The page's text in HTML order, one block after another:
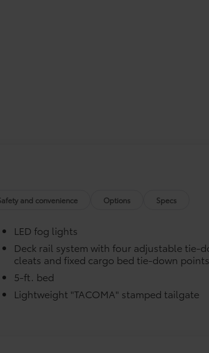
mats are made from durable,
design data for a perfect fit.
fasteners help keep the liners in
optional accessories customer may
and convenience Options Specs
LED fog lights
Deck rail system with four adjustable tie-
cleats and fixed cargo bed tie-down points
5-ft. bed
Lightweight "TACOMA" stamped tailgate